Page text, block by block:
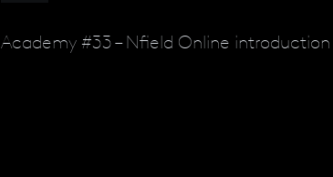
Academy #33 – Nfield Online introduction